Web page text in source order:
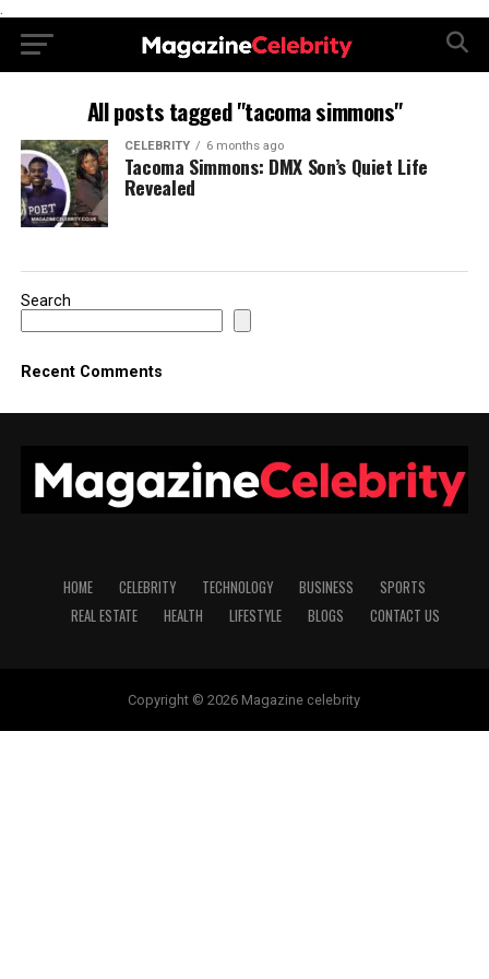
.
All posts tagged "tacoma simmons"
CELEBRITY 6 months ago
Tacoma Simmons: DMX Son’s Quiet Life
Revealed
Search
Recent Comments
HOME CELEBRITY TECHNOLOGY BUSINESS
SPORTS
REAL ESTATE
HEALTH LIFESTYLE BLOGS CONTACT US
Copyright © 2026 Magazine celebrity